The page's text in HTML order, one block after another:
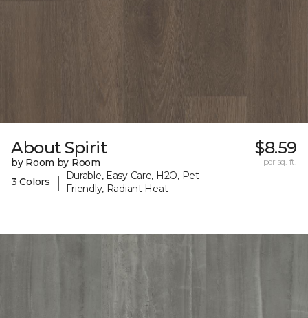
About Spirit
by Room by Room
3 Colors
|
Durable, Easy Care, H2O, Pet-
Friendly, Radiant Heat
$8.59
per sq. ft.